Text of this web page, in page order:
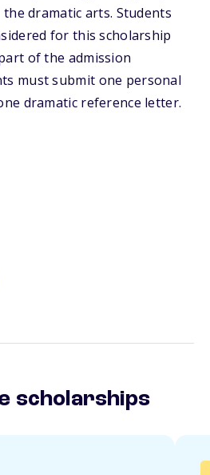
dramatic arts. Students
for this scholarship
of the admission
must submit one personal
dramatic reference letter.
scholarships